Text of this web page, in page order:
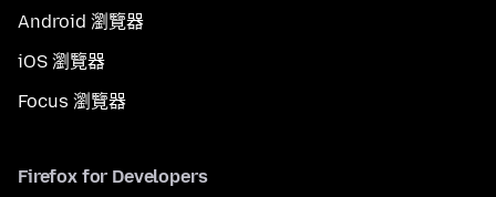
Android 瀏覽器
iOS 瀏覽器
Focus 瀏覽器
Firefox for Developers